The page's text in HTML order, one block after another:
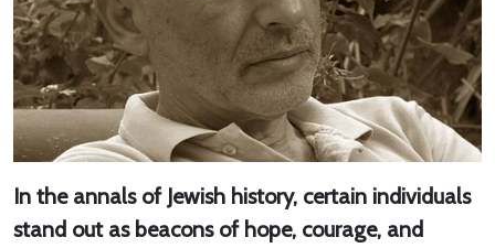
In the annals of Jewish history, certain individuals
stand out as beacons of hope, courage, and